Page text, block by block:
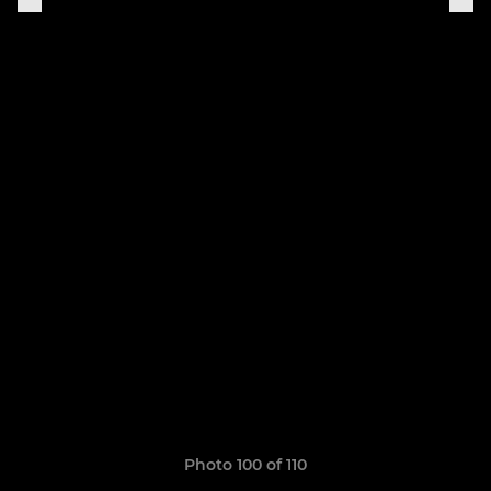
Photo 100 of 110